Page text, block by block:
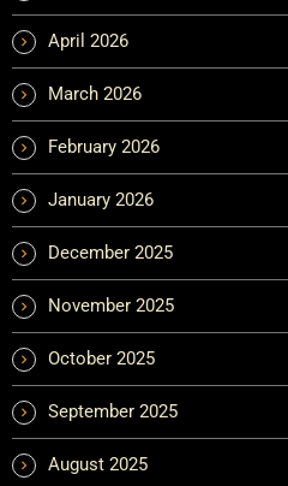
April 2026
March 2026
February 2026
January 2026
December 2025
November 2025
October 2025
September 2025
August 2025